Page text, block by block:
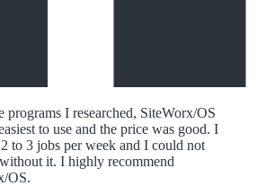
programs I researched, SiteWorx/OS
to use and the price was good. I
to 3 jobs per week and I could not
it. I highly recommend
OS.